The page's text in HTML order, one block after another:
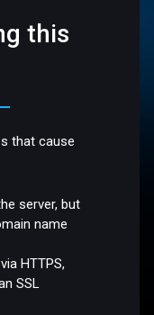
this
that cause
server, but
name
HTTPS,
SSL